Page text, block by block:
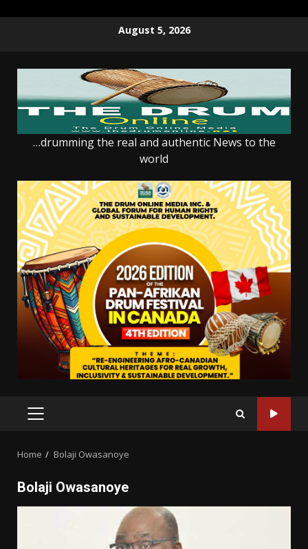
August 5, 2026
…drumming the real and authentic News to the
world
PRIMARY
Home Bolaji Owasanoye
Bolaji Owasanoye